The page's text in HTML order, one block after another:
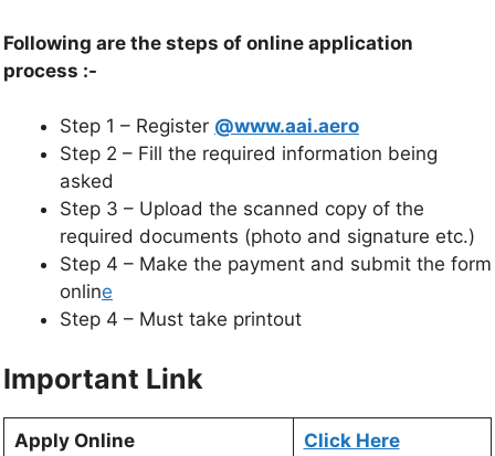
Following are the steps of online application
process :-
Step 1 – Register @www.aai.aero
Step 2 – Fill the required information being
asked
Step 3 – Upload the scanned copy of the
required documents (photo and signature etc.)
Step 4 – Make the payment and submit the form
online
Step 4 – Must take printout
Important Link
Apply Online Click Here